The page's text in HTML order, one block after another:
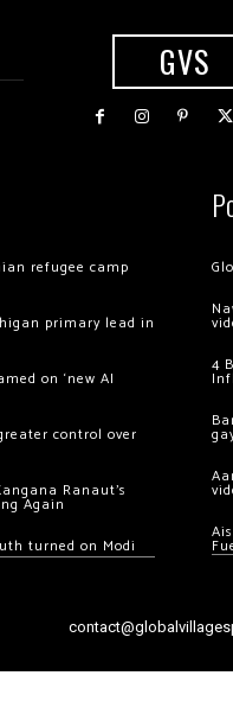
GVS
refugee camp
primary lead in
on ‘new AI
control over
Ranaut’s
Again
turned on Modi
4